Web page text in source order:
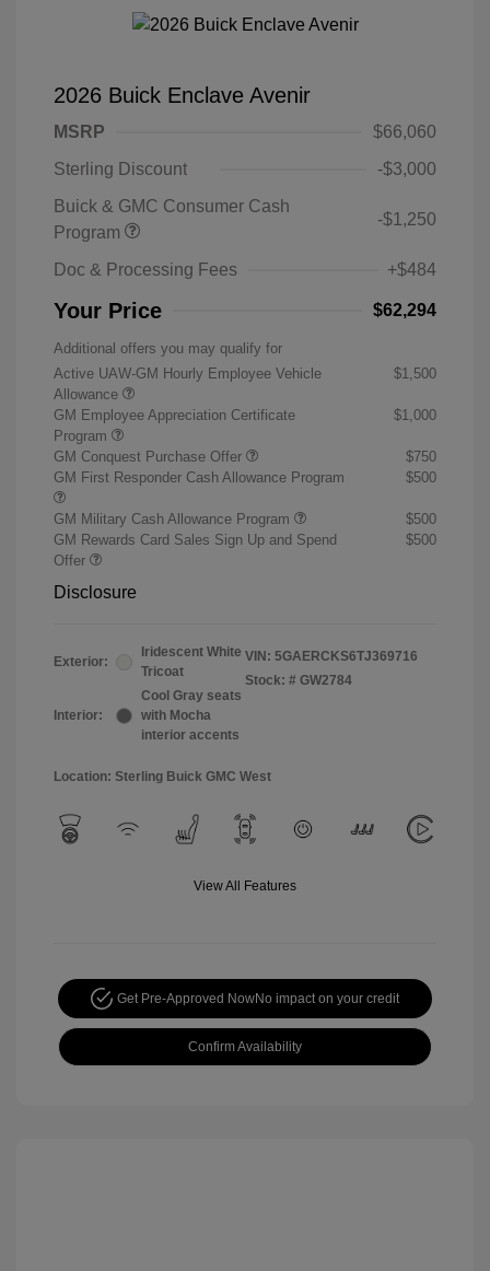
2026 Buick Enclave Avenir
MSRP
$66,060
Sterling Discount
-$3,000
Buick & GMC Consumer Cash
Program
-$1,250
Doc & Processing Fees +$484
Your Price $62,294
Additional offers you may qualify for
Active UAW-GM Hourly Employee Vehicle
Allowance
$1,500
GM Employee Appreciation Certificate
Program
$1,000
GM Conquest Purchase Offer
$750
GM First Responder Cash Allowance Program
$500
GM Military Cash Allowance Program
$500
GM Rewards Card Sales Sign Up and Spend
Offer
$500
Disclosure
Exterior:
Iridescent White
Tricoat
Interior:
Cool Gray seats
with Mocha
interior accents
VIN: 5GAERCKS6TJ369716
Stock: # GW2784
Location: Sterling Buick GMC West
View All Features
Get Pre-Approved NowNo impact on your credit
Confirm Availability